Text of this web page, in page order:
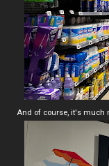
And of course, it's much